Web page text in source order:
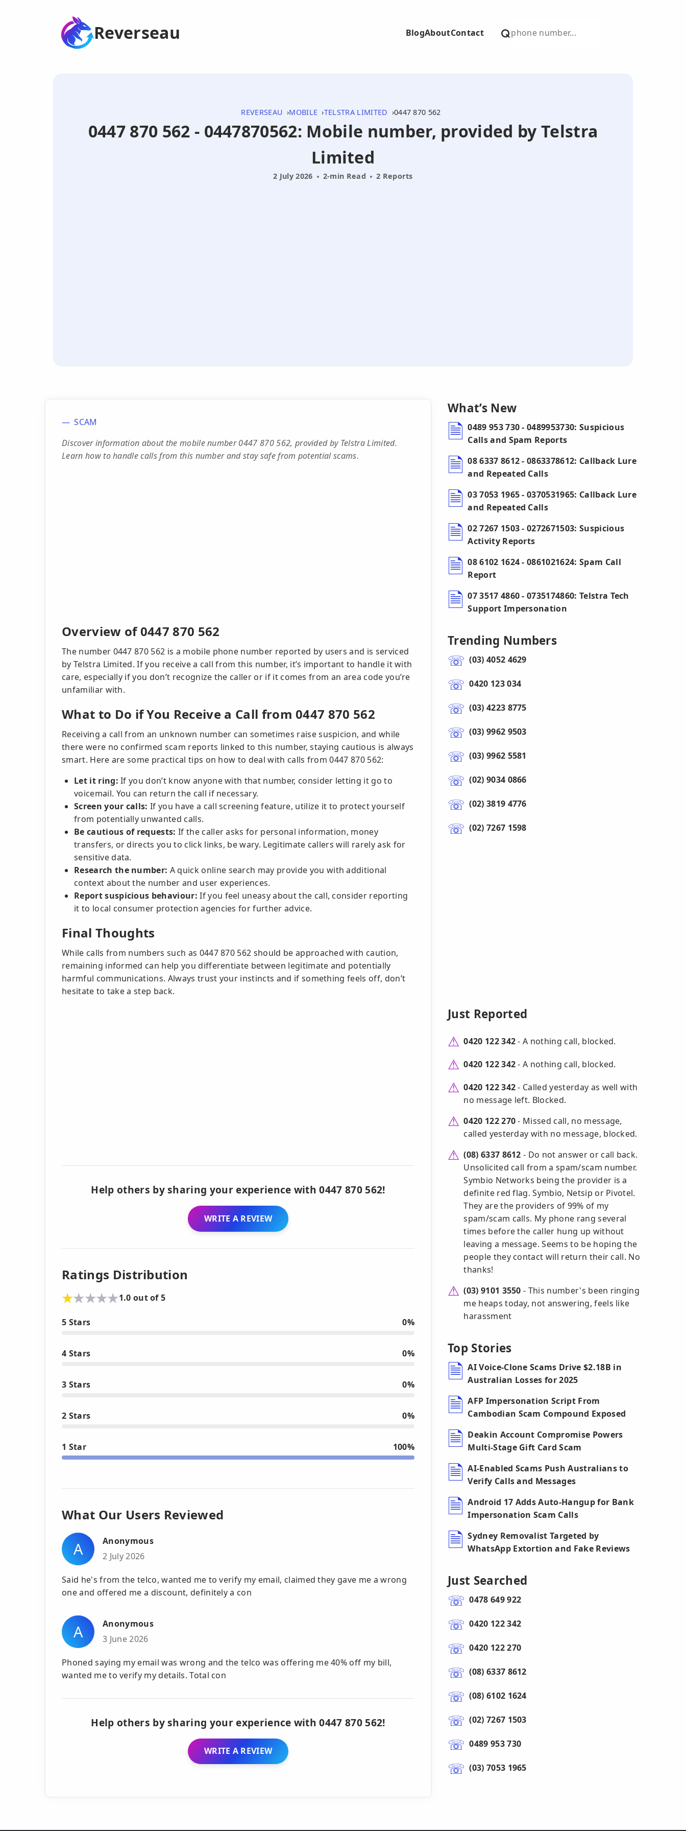
Reverseau BlogAboutContact
REVERSEAU MOBILE TELSTRA LIMITED 0447 870 562
0447 870 562 - 0447870562: Mobile number, provided by Telstra
Limited
2 July 2026 2-min Read 2 Reports
SCAM
Discover information about the mobile number 0447 870 562, provided by Telstra Limited.
Learn how to handle calls from this number and stay safe from potential scams.
Overview of 0447 870 562
The number 0447 870 562 is a mobile phone number reported by users and is serviced
by Telstra Limited. If you receive a call from this number, it’s important to handle it with
care, especially if you don’t recognize the caller or if it comes from an area code you’re
unfamiliar with.
What to Do if You Receive a Call from 0447 870 562
Receiving a call from an unknown number can sometimes raise suspicion, and while
there were no confirmed scam reports linked to this number, staying cautious is always
smart. Here are some practical tips on how to deal with calls from 0447 870 562:
Let it ring: If you don’t know anyone with that number, consider letting it go to
voicemail. You can return the call if necessary.
Screen your calls: If you have a call screening feature, utilize it to protect yourself
from potentially unwanted calls.
Be cautious of requests: If the caller asks for personal information, money
transfers, or directs you to click links, be wary. Legitimate callers will rarely ask for
sensitive data.
Research the number: A quick online search may provide you with additional
context about the number and user experiences.
Report suspicious behaviour: If you feel uneasy about the call, consider reporting
it to local consumer protection agencies for further advice.
Final Thoughts
While calls from numbers such as 0447 870 562 should be approached with caution,
remaining informed can help you differentiate between legitimate and potentially
harmful communications. Always trust your instincts and if something feels off, don’t
hesitate to take a step back.
Help others by sharing your experience with 0447 870 562!
WRITE A REVIEW
Ratings Distribution
1.0 out of 5
5 Stars 0%
4 Stars 0%
3 Stars 0%
2 Stars 0%
1 Star 100%
What Our Users Reviewed
A
Anonymous
2 July 2026
Said he's from the telco, wanted me to verify my email, claimed they gave me a wrong
one and offered me a discount, definitely a con
A
Anonymous
3 June 2026
Phoned saying my email was wrong and the telco was offering me 40% off my bill,
wanted me to verify my details. Total con
Help others by sharing your experience with 0447 870 562!
WRITE A REVIEW
What’s New
0489 953 730 - 0489953730: Suspicious
Calls and Spam Reports
08 6337 8612 - 0863378612: Callback Lure
and Repeated Calls
03 7053 1965 - 0370531965: Callback Lure
and Repeated Calls
02 7267 1503 - 0272671503: Suspicious
Activity Reports
08 6102 1624 - 0861021624: Spam Call
Report
07 3517 4860 - 0735174860: Telstra Tech
Support Impersonation
Trending Numbers
(03) 4052 4629
0420 123 034
(03) 4223 8775
(03) 9962 9503
(03) 9962 5581
(02) 9034 0866
(02) 3819 4776
(02) 7267 1598
Just Reported
0420 122 342- A nothing call, blocked.
0420 122 342- A nothing call, blocked.
0420 122 342- Called yesterday as well with
no message left. Blocked.
0420 122 270- Missed call, no message,
called yesterday with no message, blocked.
(08) 6337 8612 - Do not answer or call back.
Unsolicited call from a spam/scam number.
Symbio Networks being the provider is a
definite red flag. Symbio, Netsip or Pivotel.
They are the providers of 99% of my
spam/scam calls. My phone rang several
times before the caller hung up without
leaving a message. Seems to be hoping the
people they contact will return their call. No
thanks!
(03) 9101 3550 - This number's been ringing
me heaps today, not answering, feels like
harassment
Top Stories
AI Voice-Clone Scams Drive $2.18B in
Australian Losses for 2025
AFP Impersonation Script From
Cambodian Scam Compound Exposed
Deakin Account Compromise Powers
Multi-Stage Gift Card Scam
AI-Enabled Scams Push Australians to
Verify Calls and Messages
Android 17 Adds Auto-Hangup for Bank
Impersonation Scam Calls
Sydney Removalist Targeted by
WhatsApp Extortion and Fake Reviews
Just Searched
0478 649 922
0420 122 342
0420 122 270
(08) 6337 8612
(08) 6102 1624
(02) 7267 1503
0489 953 730
(03) 7053 1965